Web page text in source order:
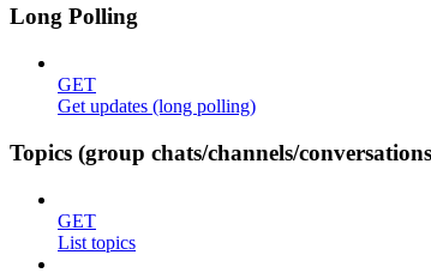
Long Polling
GET
Get updates (long polling)
Topics (group chats/channels/
GET
List topics